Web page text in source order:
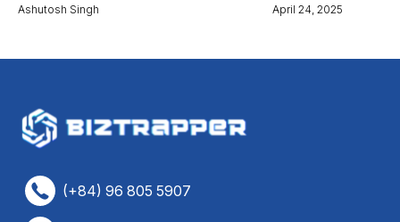
Ashutosh Singh April 24, 2025
(+84) 96 805 5907